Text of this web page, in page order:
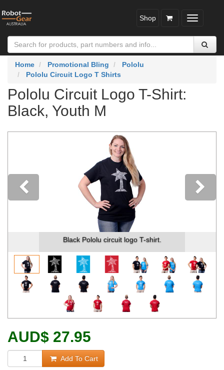
Toggle
Shop
Home Promotional Bling
Pololu
Pololu Circuit Logo T Shirts
Pololu Circuit Logo T-Shirt:
Black, Youth M
Black Pololu circuit logo T-shirt.
Previous
AUD$ 27.95
Add To Cart